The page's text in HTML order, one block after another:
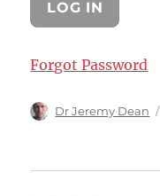
Forgot Password
Author
Dr Jeremy Dean